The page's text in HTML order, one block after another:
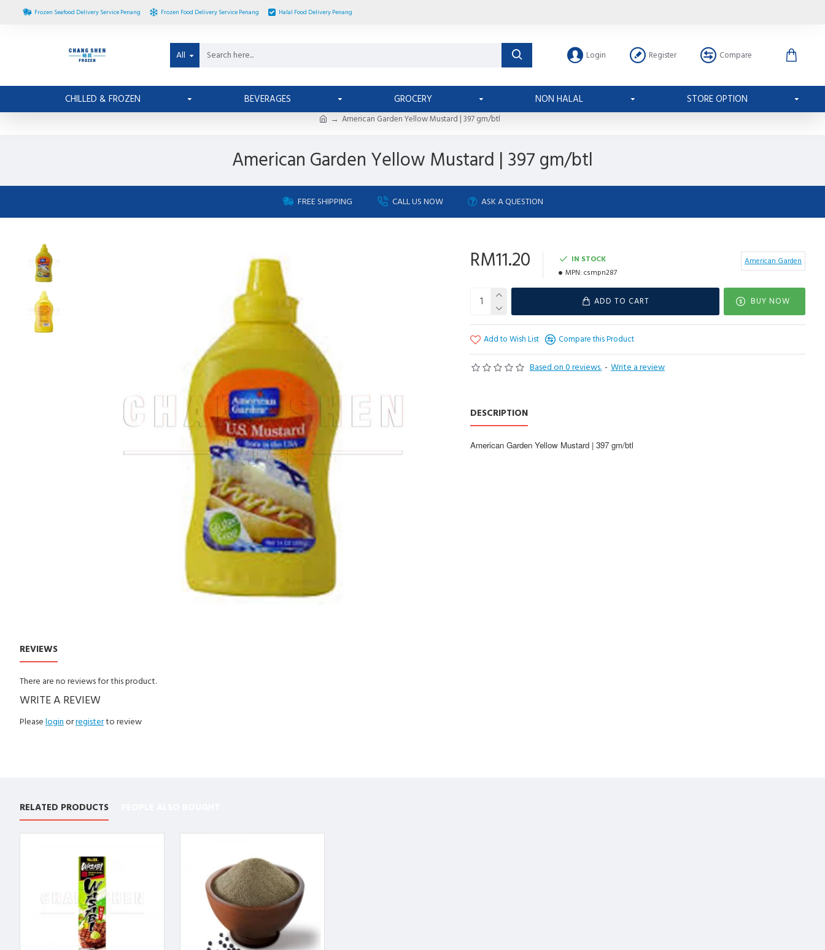
Frozen Seafood Delivery Service Penang Frozen Food Delivery Service Penang Halal Food Delivery Penang
All Login Register Compare
CHILLED & FROZEN BEVERAGES GROCERY NON HALAL STORE OPTION
American Garden Yellow Mustard | 397 gm/btl
American Garden Yellow Mustard | 397 gm/btl
FREE SHIPPING CALL US NOW ASK A QUESTION
Based on 0 reviews. - Write a review
RM11.20
IN STOCK
MPN: csmpn287
American Garden
ADD TO CART BUY NOW
Add to Wish List Compare this Product
DESCRIPTION
American Garden Yellow Mustard | 397 gm/btl
REVIEWS
There are no reviews for this product.
WRITE A REVIEW
Please loginorregisterto review
RELATED PRODUCTS